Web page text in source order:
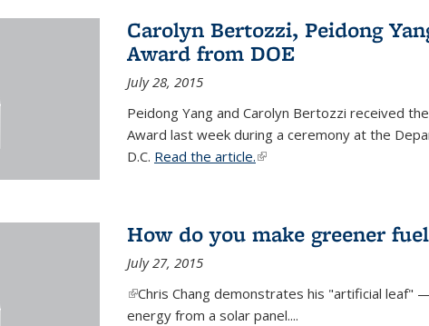
Carolyn Bertozzi, Peidong
Award from DOE
July 28, 2015
Peidong Yang and Carolyn Bertozzi received
Award last week during a ceremony at the
D.C. Read the article.(link is external)
How do you make greener
July 27, 2015
(link is external)
Chris Chang demonstrates his "artificial leaf"
energy from a solar panel....